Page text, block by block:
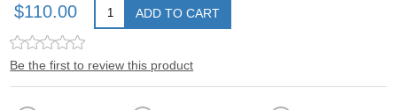
$110.00 ADD TO CART
Be the first to review this product